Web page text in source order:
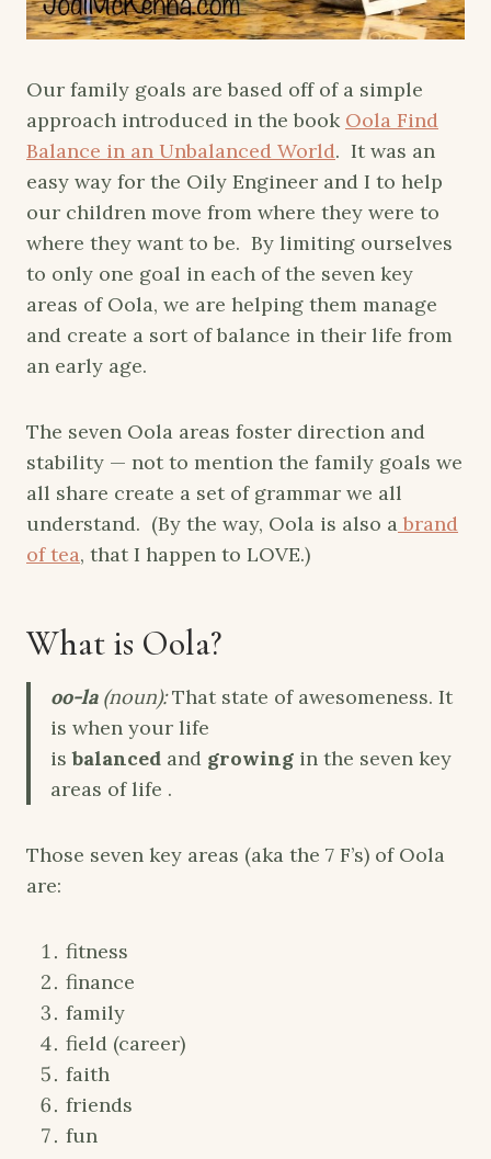
Our family goals are based off of a simple
approach introduced in the book Oola Find
Balance in an Unbalanced World. It was an
easy way for the Oily Engineer and I to help
our children move from where they were to
where they want to be. By limiting ourselves
to only one goal in each of the seven key
areas of Oola, we are helping them manage
and create a sort of balance in their life from
an early age.
The seven Oola areas foster direction and
stability — not to mention the family goals we
all share create a set of grammar we all
understand. (By the way, Oola is also a brand
of tea, that I happen to LOVE.)
What is Oola?
oo-la (noun):That state of awesomeness. It
is when your life
isbalanced and growing in the seven key
areas of life .
Those seven key areas (aka the 7 F’s) of Oola
are:
fitness
finance
family
field (career)
faith
friends
fun